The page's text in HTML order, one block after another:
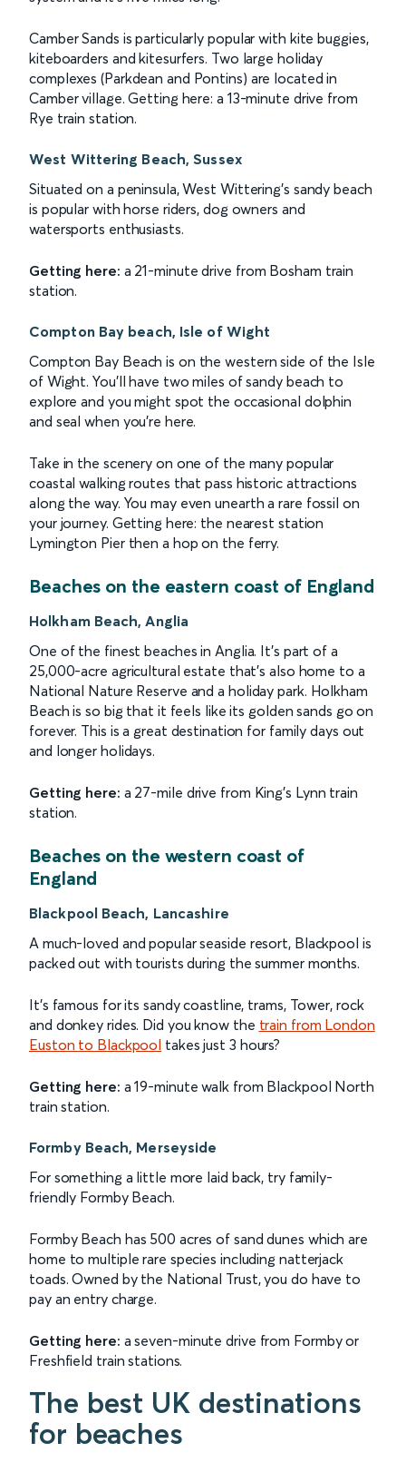
Camber Sands is particularly popular with kite buggies,
kiteboarders and kitesurfers. Two large holiday
complexes (Parkdean and Pontins) are located in
Camber village. Getting here: a 13-minute drive from
Rye train station.
West Wittering Beach, Sussex
Situated on a peninsula, West Wittering's sandy beach
is popular with horse riders, dog owners and
watersports enthusiasts.
Getting here: a 21-minute drive from Bosham train
station.
Compton Bay beach, Isle of Wight
Compton Bay Beach is on the western side of the Isle
of Wight. You'll have two miles of sandy beach to
explore and you might spot the occasional dolphin
and seal when you're here.
Take in the scenery on one of the many popular
coastal walking routes that pass historic attractions
along the way. You may even unearth a rare fossil on
your journey. Getting here: the nearest station
Lymington Pier then a hop on the ferry.
Beaches on the eastern coast of England
Holkham Beach, Anglia
One of the finest beaches in Anglia. It's part of a
25,000-acre agricultural estate that's also home to a
National Nature Reserve and a holiday park. Holkham
Beach is so big that it feels like its golden sands go on
forever. This is a great destination for family days out
and longer holidays.
Getting here: a 27-mile drive from King's Lynn train
station.
Beaches on the western coast of
England
Blackpool Beach, Lancashire
A much-loved and popular seaside resort, Blackpool is
packed out with tourists during the summer months.
It's famous for its sandy coastline, trams, Tower, rock
and donkey rides. Did you know the train from London
Euston to Blackpool takes just 3 hours?
Getting here: a 19-minute walk from Blackpool North
train station.
Formby Beach, Merseyside
For something a little more laid back, try family-
friendly Formby Beach.
Formby Beach has 500 acres of sand dunes which are
home to multiple rare species including natterjack
toads. Owned by the National Trust, you do have to
pay an entry charge.
Getting here: a seven-minute drive from Formby or
Freshfield train stations.
The best UK destinations
for beaches